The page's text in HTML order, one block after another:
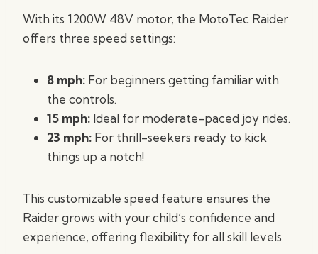
With its 1200W 48V motor, the MotoTec Raider
offers three speed settings:
8 mph: For beginners getting familiar with
the controls.
15 mph: Ideal for moderate-paced joy rides.
23 mph: For thrill-seekers ready to kick
things up a notch!
This customizable speed feature ensures the
Raider grows with your child’s confidence and
experience, offering flexibility for all skill levels.